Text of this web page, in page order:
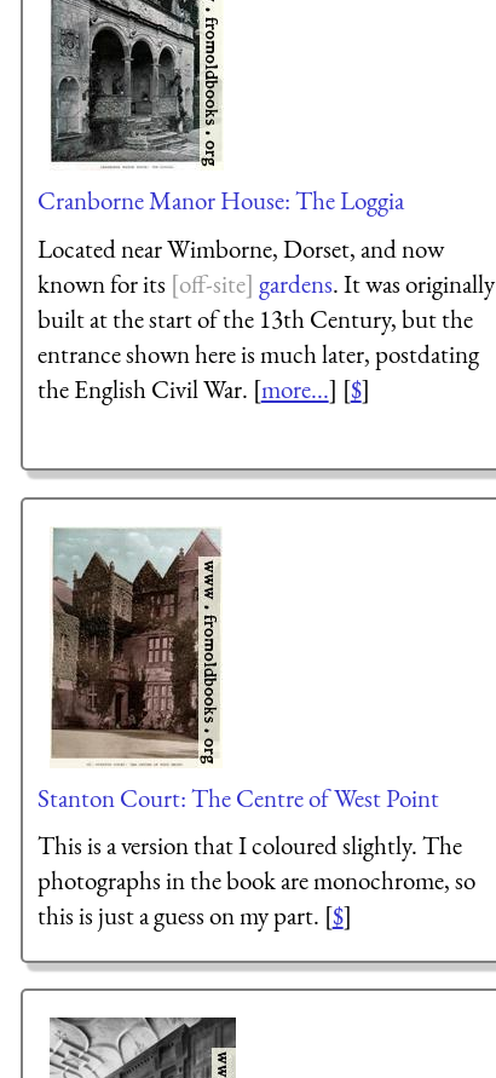
Cranborne Manor House: The Loggia
Located near Wimborne, Dorset, and now
known for its
gardens. It was originally
built at the start of the 13th Century, but the
entrance shown here is much later, postdating
the English Civil War. [more...] [$]
Stanton Court: The Centre of West Point
This is a version that I coloured slightly. The
photographs in the book are monochrome, so
this is just a guess on my part. [$]